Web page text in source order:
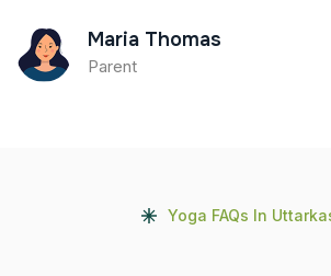
Maria Thomas
Parent
Yoga FAQs In